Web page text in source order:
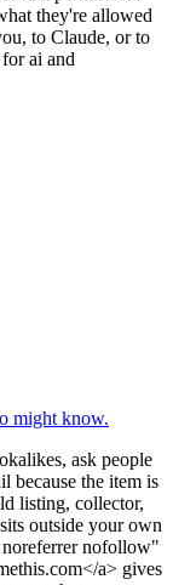
they're allowed
to Claude, or to
ai and
might know.
ask people
because the item is
listing, collector,
outside your own
nofollow"
a> gives